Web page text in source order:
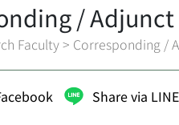
/ Adjunct
Faculty> Corresponding /
Share via LINE